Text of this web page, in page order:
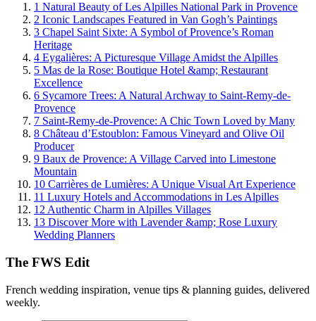
1 Natural Beauty of Les Alpilles National Park in Provence
2 Iconic Landscapes Featured in Van Gogh’s Paintings
3 Chapel Saint Sixte: A Symbol of Provence’s Roman
Heritage
4 Eygalières: A Picturesque Village Amidst the Alpilles
5 Mas de la Rose: Boutique Hotel &amp; Restaurant
Excellence
6 Sycamore Trees: A Natural Archway to Saint-Remy-de-
Provence
7 Saint-Remy-de-Provence: A Chic Town Loved by Many
8 Château d’Estoublon: Famous Vineyard and Olive Oil
Producer
9 Baux de Provence: A Village Carved into Limestone
Mountain
10 Carrières de Lumières: A Unique Visual Art Experience
11 Luxury Hotels and Accommodations in Les Alpilles
12 Authentic Charm in Alpilles Villages
13 Discover More with Lavender &amp; Rose Luxury
Wedding Planners
The FWS Edit
French wedding inspiration, venue tips & planning guides, delivered
weekly.